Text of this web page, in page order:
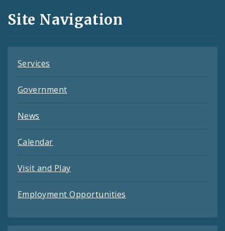
and
Feeds
Site Navigation
Services
Government
News
Calendar
Visit and Play
Employment Opportunities